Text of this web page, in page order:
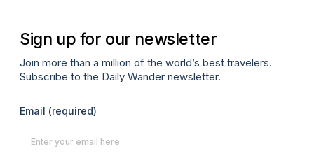
Sign up for our newsletter
Join more than a million of the world’s best travelers.
Subscribe to the Daily Wander newsletter.
Email (required)